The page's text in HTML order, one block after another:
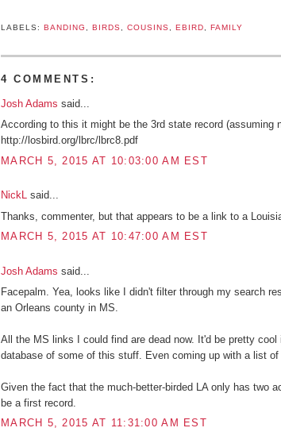
LABELS: BANDING BIRDS COUSINS EBIRD FAMILY
4 COMMENTS:
Josh Adams said...
According to this it might be the 3rd state record (assuming
http://losbird.org/lbrc/lbrc8.pdf
MARCH 5, 2015 AT 10:03:00 AM EST
NickLsaid...
Thanks, commenter, but that appears to be a link to a
MARCH 5, 2015 AT 10:47:00 AM EST
Josh Adams said...
Facepalm. Yea, looks like I didn't filter through my search
an Orleans county in MS.
All the MS links I could find are dead now. It'd be pretty
database of some of this stuff. Even coming up with a list
Given the fact that the much-better-birded LA only has two
be a first record.
MARCH 5, 2015 AT 11:31:00 AM EST